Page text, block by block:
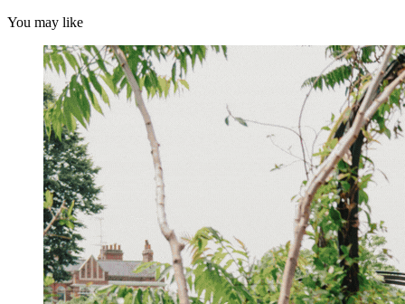
You may like